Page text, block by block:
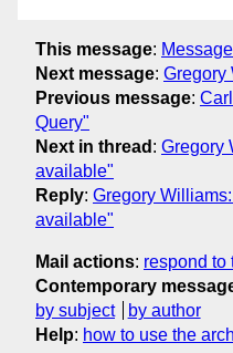
This message:
Next message: Gregory
Previous message:
Query"
Next in thread : Gregory
available"
Reply: Gregory
available"
Mail actions: respond to
Contemporary
by subject
by author
Help: how to use the